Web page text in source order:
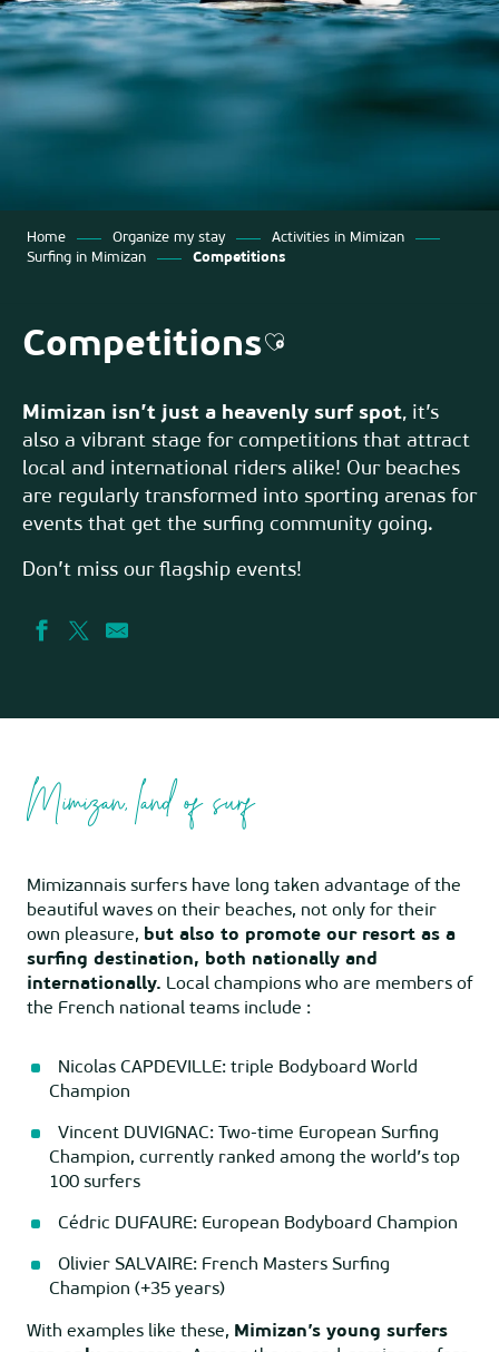
Home Organize my stay
Activities in Mimizan
Surfing in Mimizan
Competitions
CompetitionsAjouter aux favoris
Mimizan isn’t just a heavenly surf spot, it’s
also a vibrant stage for competitions that attract
local and international riders alike! Our beaches
are regularly transformed into sporting arenas for
events that get the surfing community going.
Don’t miss our flagship events!
Mimizan, land of surf
Mimizannais surfers have long taken advantage of the
beautiful waves on their beaches, not only for their
own pleasure, but also to promote our resort as a
surfing destination, both nationally and
internationally. Local champions who are members of
the French national teams include :
Nicolas CAPDEVILLE: triple Bodyboard World
Champion
Vincent DUVIGNAC: Two-time European Surfing
Champion, currently ranked among the world’s top
100 surfers
Cédric DUFAURE: European Bodyboard Champion
Olivier SALVAIRE: French Masters Surfing
Champion (+35 years)
With examples like these, Mimizan’s young surfers